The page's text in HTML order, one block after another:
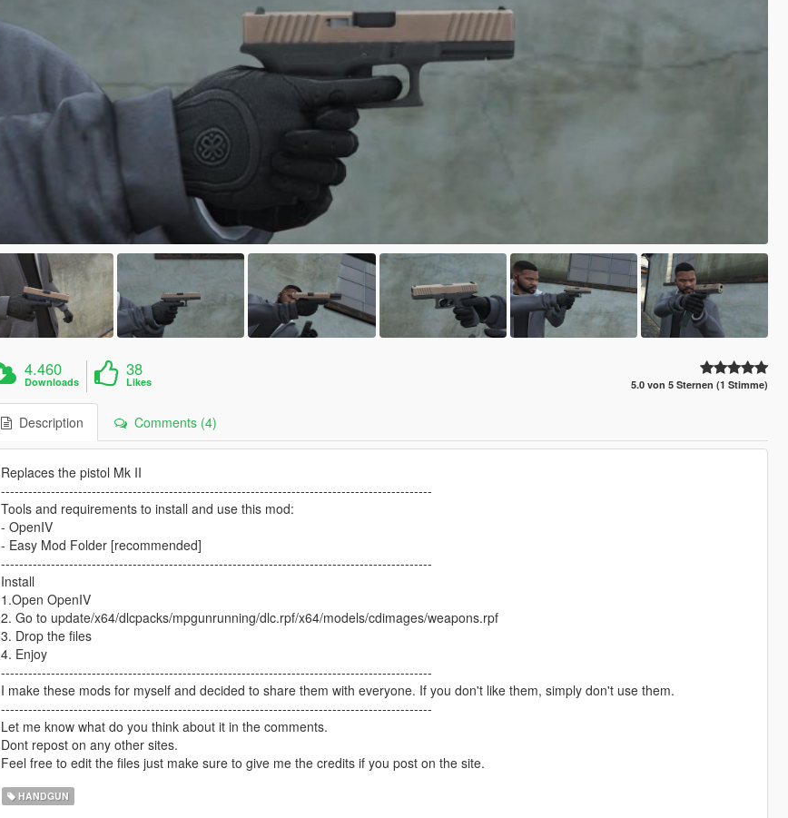
4.460
Downloads
38
Likes 5.0 von 5 Sternen (1 Stimme)
Description Comments (4)
Replaces the pistol Mk II
-----------------------------------------------------------------------------------------------
Tools and requirements to install and use this mod:
- OpenIV
- Easy Mod Folder [recommended]
-----------------------------------------------------------------------------------------------
Install
1.Open OpenIV
2. Go to update/x64/dlcpacks/mpgunrunning/dlc.rpf/x64/models/cdimages/weapons.rpf
3. Drop the files
4. Enjoy
-----------------------------------------------------------------------------------------------
I make these mods for myself and decided to share them with everyone. If you don't like them, simply don't use them.
-----------------------------------------------------------------------------------------------
Let me know what do you think about it in the comments.
Dont repost on any other sites.
Feel free to edit the files just make sure to give me the credits if you post on the site.
HANDGUN